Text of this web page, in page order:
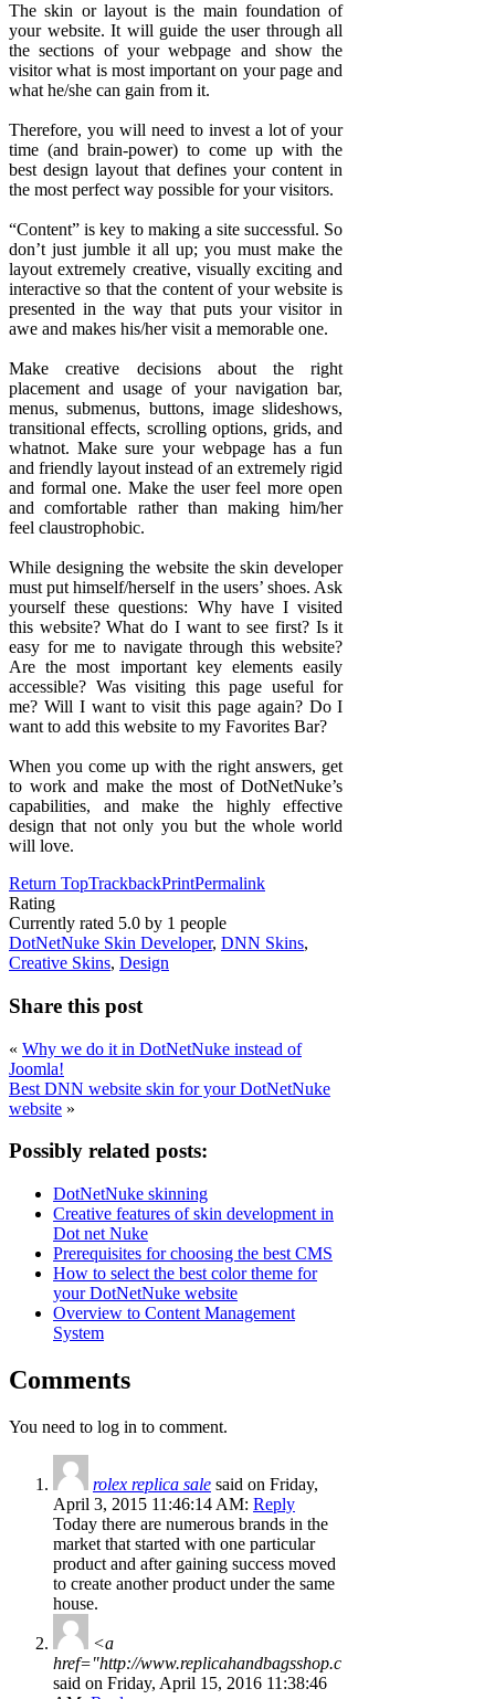
The skin or layout is the main foundation of
your website. It will guide the user through all
the sections of your webpage and show the
visitor what is most important on your page and
what he/she can gain from it.
Therefore, you will need to invest a lot of your
time (and brain-power) to come up with the
best design layout that defines your content in
the most perfect way possible for your visitors.
“Content” is key to making a site successful. So
don’t just jumble it all up; you must make the
layout extremely creative, visually exciting and
interactive so that the content of your website is
presented in the way that puts your visitor in
awe and makes his/her visit a memorable one.
Make creative decisions about the right
placement and usage of your navigation bar,
menus, submenus, buttons, image slideshows,
transitional effects, scrolling options, grids, and
whatnot. Make sure your webpage has a fun
and friendly layout instead of an extremely rigid
and formal one. Make the user feel more open
and comfortable rather than making him/her
feel claustrophobic.
While designing the website the skin developer
must put himself/herself in the users’ shoes. Ask
yourself these questions: Why have I visited
this website? What do I want to see first? Is it
easy for me to navigate through this website?
Are the most important key elements easily
accessible? Was visiting this page useful for
me? Will I want to visit this page again? Do I
want to add this website to my Favorites Bar?
When you come up with the right answers, get
to work and make the most of DotNetNuke’s
capabilities, and make the highly effective
design that not only you but the whole world
will love.
Return TopTrackbackPrintPermalink
Rating
Currently rated 5.0 by 1 people
DotNetNuke Skin Developer, DNN Skins,
Creative Skins, Design
Share this post
« Why we do it in DotNetNuke instead of
Joomla!
Best DNN website skin for your DotNetNuke
website »
Possibly related posts:
DotNetNuke skinning
Creative features of skin development in
Dot net Nuke
Prerequisites for choosing the best CMS
How to select the best color theme for
your DotNetNuke website
Overview to Content Management
System
Comments
You need to log in to comment.
rolex replica sale said on Friday,
April 3, 2015 11:46:14 AM: Reply
Today there are numerous brands in the
market that started with one particular
product and after gaining success moved
to create another product under the same
house.
<a
href="http://www.replicahandbagsshop.c
said on Friday, April 15, 2016 11:38:46